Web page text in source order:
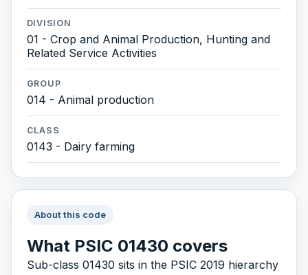
DIVISION
01 - Crop and Animal Production, Hunting and
Related Service Activities
GROUP
014 - Animal production
CLASS
0143 - Dairy farming
About this code
What PSIC 01430 covers
Sub-class 01430 sits in the PSIC 2019 hierarchy